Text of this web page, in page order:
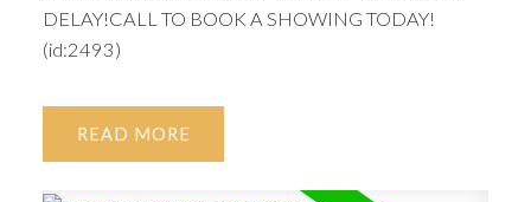
DELAY!CALL TO BOOK A SHOWING TODAY!
(id:2493)
READ